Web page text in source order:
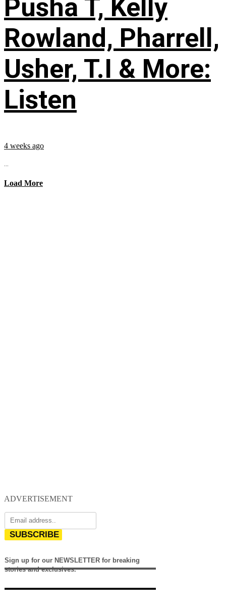
Pusha T, Kelly
Rowland, Pharrell,
Usher, T.I & More:
Listen
4 weeks ago
...
Load More
ADVERTISEMENT
SUBSCRIBE
Sign up for our NEWSLETTER for breaking
stories and exclusives.